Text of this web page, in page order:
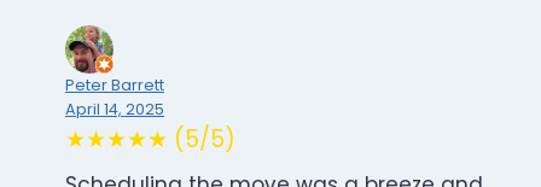
Peter Barrett
April 14, 2025
★★★★★ (5/5)